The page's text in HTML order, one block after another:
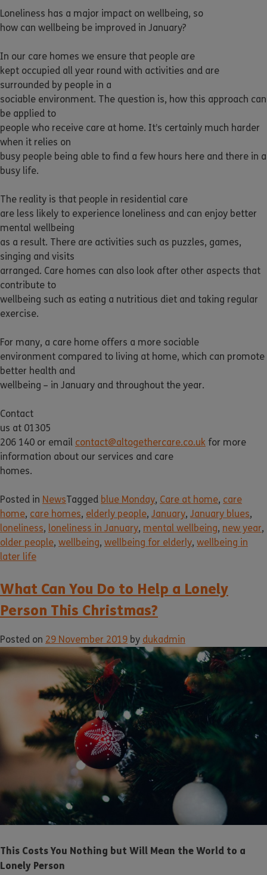
Loneliness has a major impact on wellbeing, so
how can wellbeing be improved in January?
In our care homes we ensure that people are
kept occupied all year round with activities and are
surrounded by people in a
sociable environment. The question is, how this approach can
be applied to
people who receive care at home. It’s certainly much harder
when it relies on
busy people being able to find a few hours here and there in a
busy life.
The reality is that people in residential care
are less likely to experience loneliness and can enjoy better
mental wellbeing
as a result. There are activities such as puzzles, games,
singing and visits
arranged. Care homes can also look after other aspects that
contribute to
wellbeing such as eating a nutritious diet and taking regular
exercise.
For many, a care home offers a more sociable
environment compared to living at home, which can promote
better health and
wellbeing – in January and throughout the year.
Contact
us at 01305
206 140 or email contact@altogethercare.co.uk for more
information about our services and care
homes.
Posted in NewsTagged blue Monday, Care at home, care
home, care homes, elderly people, January, January blues,
loneliness, loneliness in January, mental wellbeing, new year,
older people, wellbeing, wellbeing for elderly, wellbeing in
later life
What Can You Do to Help a Lonely
Person This Christmas?
Posted on 29 November 2019 by dukadmin
This Costs You Nothing but Will Mean the World to a
Lonely Person